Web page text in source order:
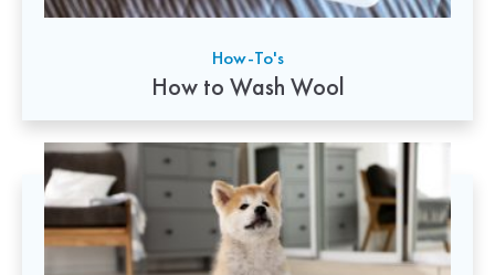
How-To's
How to Wash Wool